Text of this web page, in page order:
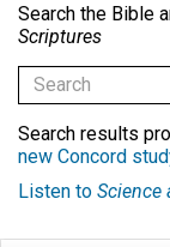
Search the Bible
Scriptures
Search results
new Concord
Listen to Science